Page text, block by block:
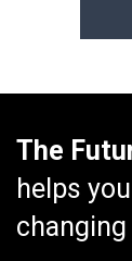
The
helps